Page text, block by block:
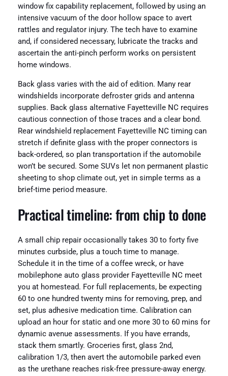
window fix capability replacement, followed by using an
intensive vacuum of the door hollow space to avert
rattles and regulator injury. The tech have to examine
and, if considered necessary, lubricate the tracks and
ascertain the anti-pinch perform works on persistent
home windows.
Back glass varies with the aid of edition. Many rear
windshields incorporate defroster grids and antenna
supplies. Back glass alternative Fayetteville NC requires
cautious connection of those traces and a clear bond.
Rear windshield replacement Fayetteville NC timing can
stretch if definite glass with the proper connectors is
back-ordered, so plan transportation if the automobile
won’t be secured. Some SUVs let non permanent plastic
sheeting to shop climate out, yet in simple terms as a
brief-time period measure.
Practical timeline: from chip to done
A small chip repair occasionally takes 30 to forty five
minutes curbside, plus a touch time to manage.
Schedule it in the time of a coffee wreck, or have
mobilephone auto glass provider Fayetteville NC meet
you at homestead. For full replacements, be expecting
60 to one hundred twenty mins for removing, prep, and
set, plus adhesive medication time. Calibration can
upload an hour for static and one more 30 to 60 mins for
dynamic avenue assessments. If you have errands,
stack them smartly. Groceries first, glass 2nd,
calibration 1/3, then avert the automobile parked even
as the urethane reaches risk-free pressure-away energy.